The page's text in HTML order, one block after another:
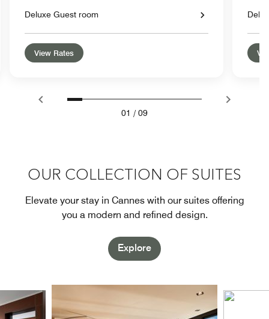
Deluxe Guest room
View Rates
01 / 09
OUR COLLECTION OF SUITES
Elevate your stay in Cannes with our suites offering
you a modern and refined design.
Explore